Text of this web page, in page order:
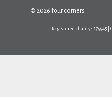
© 2026 four corners
Registered charity: 279945 |